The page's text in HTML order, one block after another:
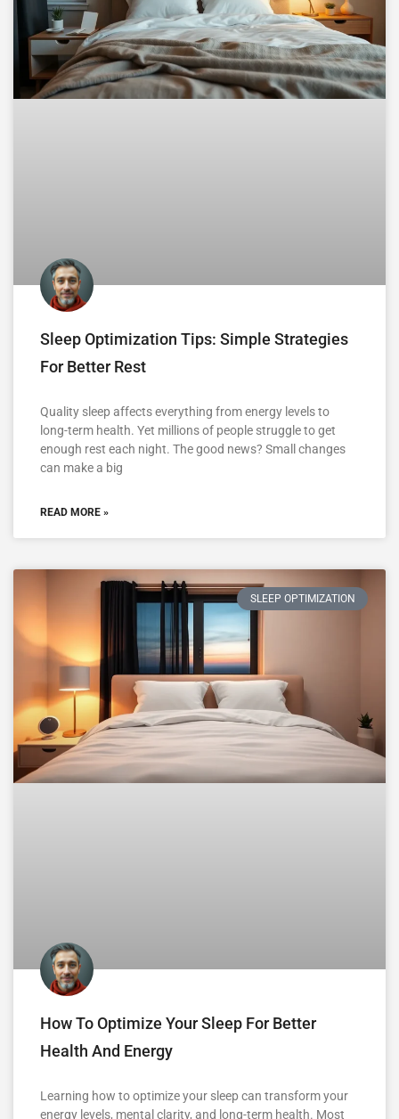
Sleep Optimization Tips: Simple Strategies
For Better Rest
Quality sleep affects everything from energy levels to
long-term health. Yet millions of people struggle to get
enough rest each night. The good news? Small changes
can make a big
READ MORE »
SLEEP OPTIMIZATION
How To Optimize Your Sleep For Better
Health And Energy
Learning how to optimize your sleep can transform your
energy levels, mental clarity, and long-term health. Most